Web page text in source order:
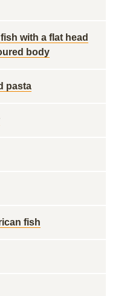
with a flat head
body
pasta
fish